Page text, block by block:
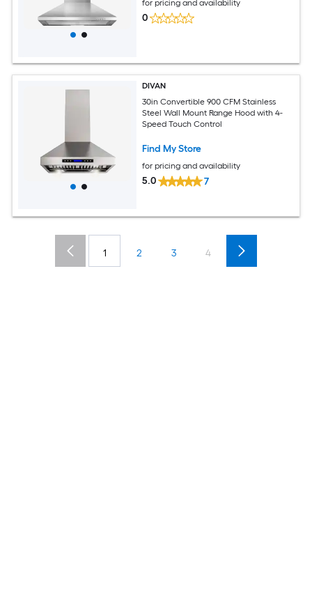
for pricing and availability
0
DIVAN
30in Convertible 900 CFM Stainless
Steel Wall Mount Range Hood with 4-
Speed Touch Control
Find My Store
for pricing and availability
5.0 7
1 2 3 4